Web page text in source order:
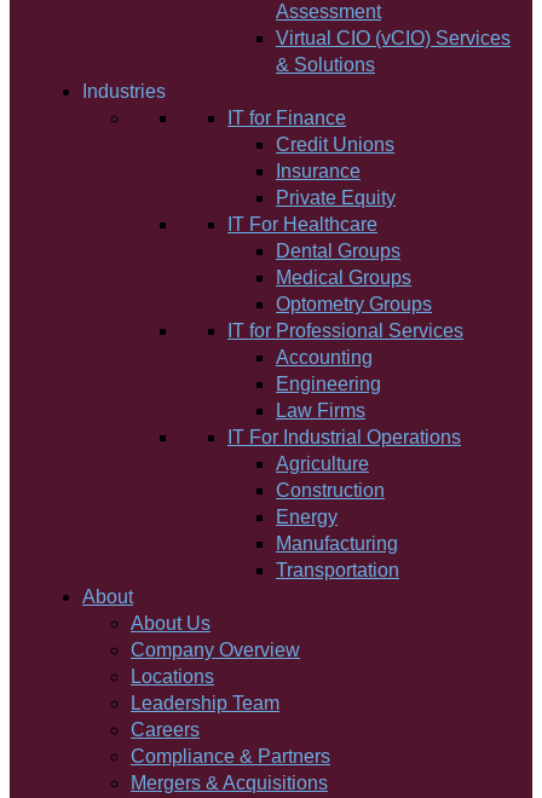
Assessment
Virtual CIO (vCIO) Services
& Solutions
Industries
IT for Finance
Credit Unions
Insurance
Private Equity
IT For Healthcare
Dental Groups
Medical Groups
Optometry Groups
IT for Professional Services
Accounting
Engineering
Law Firms
IT For Industrial Operations
Agriculture
Construction
Energy
Manufacturing
Transportation
About
About Us
Company Overview
Locations
Leadership Team
Careers
Compliance & Partners
Mergers & Acquisitions